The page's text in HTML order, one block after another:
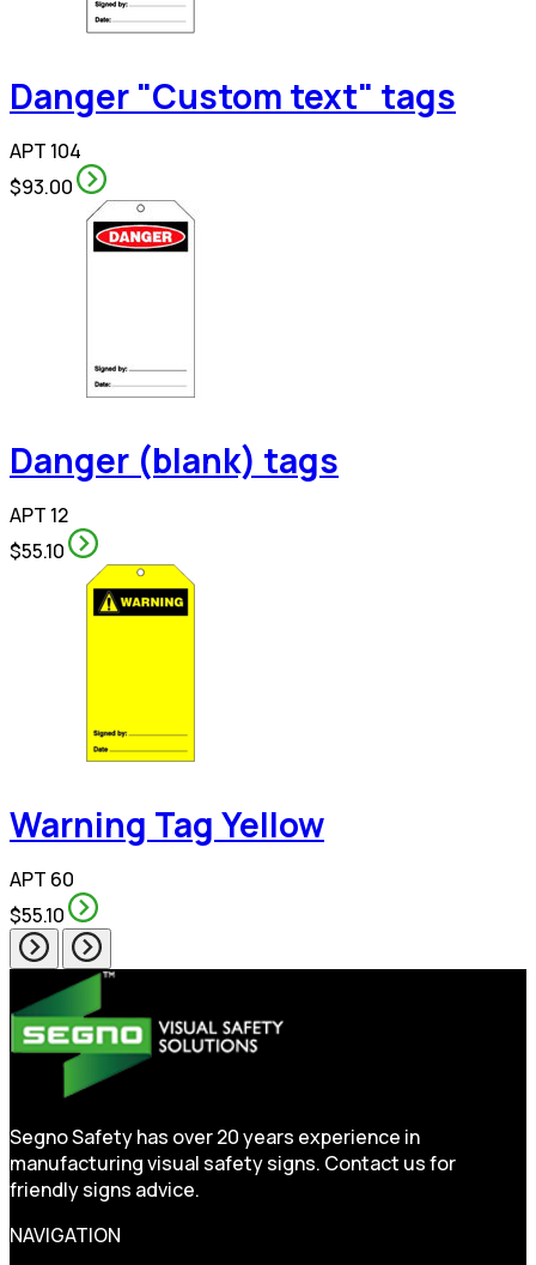
Danger "Custom text" tags
APT 104
$93.00
Danger (blank) tags
APT 12
$55.10
Warning Tag Yellow
APT 60
$55.10
Segno Safety has over 20 years experience in
manufacturing visual safety signs. Contact us for
friendly signs advice.
NAVIGATION